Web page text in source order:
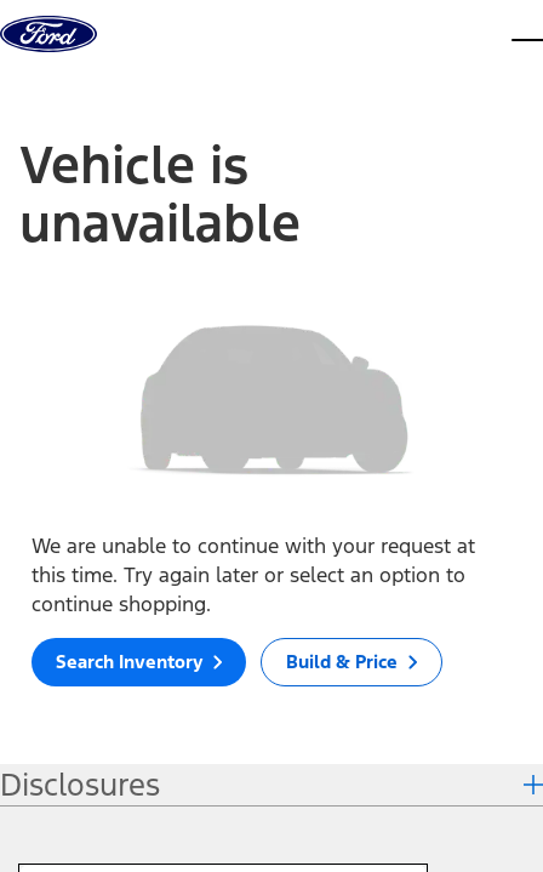
Skip to content
Vehicle is
unavailable
We are unable to continue with your request at
this time. Try again later or select an option to
continue shopping.
Search Inventory Build & Price
Disclosures